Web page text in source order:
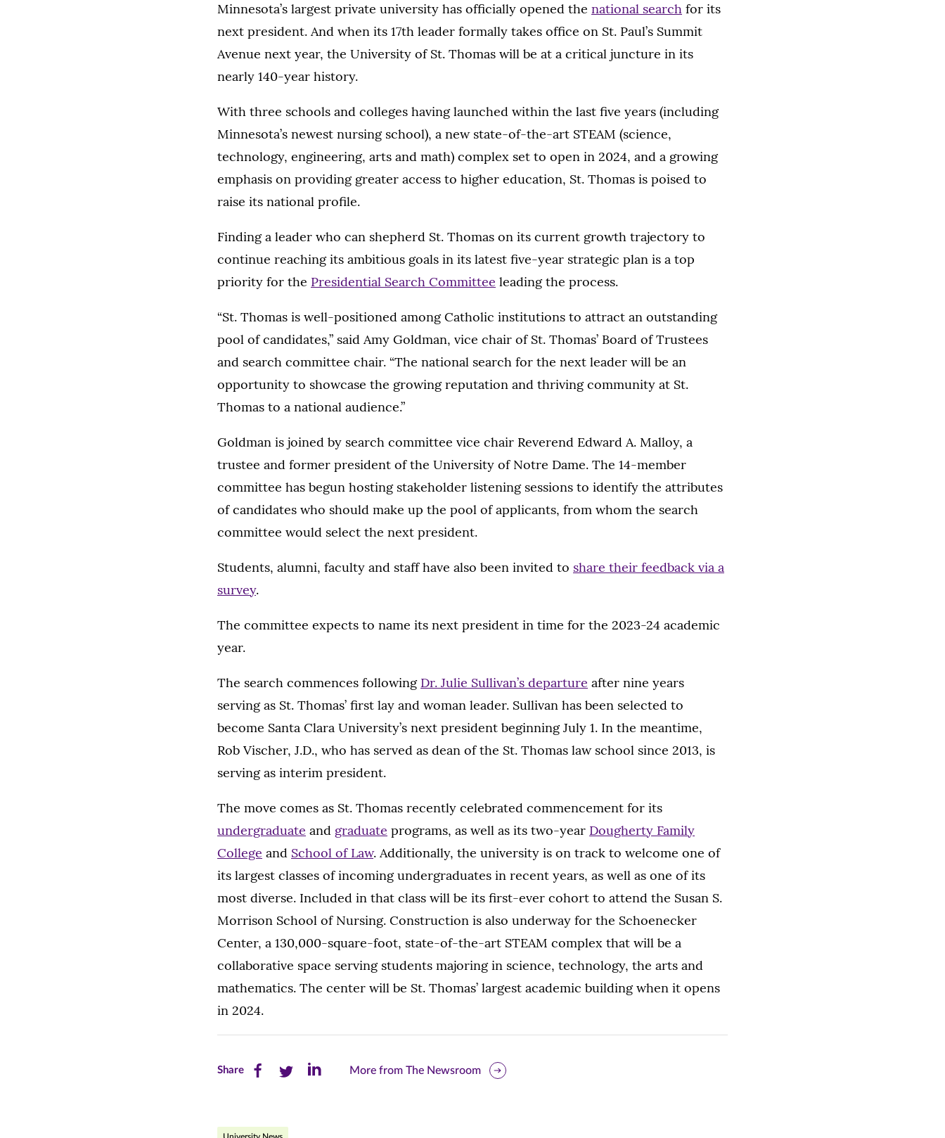
Minnesota’s largest private university has officially opened the national search for its
next president. And when its 17th leader formally takes office on St. Paul’s Summit
Avenue next year, the University of St. Thomas will be at a critical juncture in its
nearly 140-year history.
With three schools and colleges having launched within the last five years (including
Minnesota’s newest nursing school), a new state-of-the-art STEAM (science,
technology, engineering, arts and math) complex set to open in 2024, and a growing
emphasis on providing greater access to higher education, St. Thomas is poised to
raise its national profile.
Finding a leader who can shepherd St. Thomas on its current growth trajectory to
continue reaching its ambitious goals in its latest five-year strategic plan is a top
priority for the Presidential Search Committee leading the process.
“St. Thomas is well-positioned among Catholic institutions to attract an outstanding
pool of candidates,” said Amy Goldman, vice chair of St. Thomas’ Board of Trustees
and search committee chair. “The national search for the next leader will be an
opportunity to showcase the growing reputation and thriving community at St.
Thomas to a national audience.”
Goldman is joined by search committee vice chair Reverend Edward A. Malloy, a
trustee and former president of the University of Notre Dame. The 14-member
committee has begun hosting stakeholder listening sessions to identify the attributes
of candidates who should make up the pool of applicants, from whom the search
committee would select the next president.
Students, alumni, faculty and staff have also been invited to share their feedback via a
survey.
The committee expects to name its next president in time for the 2023-24 academic
year.
The search commences following Dr. Julie Sullivan’s departure after nine years
serving as St. Thomas’ first lay and woman leader. Sullivan has been selected to
become Santa Clara University’s next president beginning July 1. In the meantime,
Rob Vischer, J.D., who has served as dean of the St. Thomas law school since 2013, is
serving as interim president.
The move comes as St. Thomas recently celebrated commencement for its
undergraduate and graduate programs, as well as its two-year Dougherty Family
College and School of Law. Additionally, the university is on track to welcome one of
its largest classes of incoming undergraduates in recent years, as well as one of its
most diverse. Included in that class will be its first-ever cohort to attend the Susan S.
Morrison School of Nursing. Construction is also underway for the Schoenecker
Center, a 130,000-square-foot, state-of-the-art STEAM complex that will be a
collaborative space serving students majoring in science, technology, the arts and
mathematics. The center will be St. Thomas’ largest academic building when it opens
in 2024.
ShareShare Share Share
More from The Newsroom